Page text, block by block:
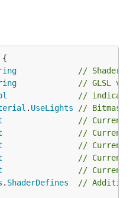
// Shader
// GLSL
//
. UseLights
// Bitmask
// Current
// Current
// Current
// Current
// Current
. ShaderDefines
//